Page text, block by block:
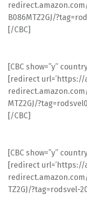
B086MTZ2GJ/
[/CBC]
[CBC show=”y”
[redirect url=’https://
MTZ2GJ/
[/CBC]
[CBC show=”y”
[redirect url=’https://
TZ2GJ/?tag=rodsvel-